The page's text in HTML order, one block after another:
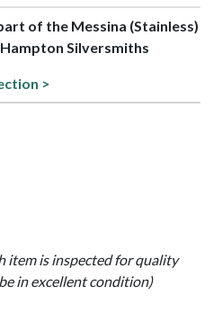
of the Messina (Stainless)
Silversmiths
>
item is inspected for quality
in excellent condition)